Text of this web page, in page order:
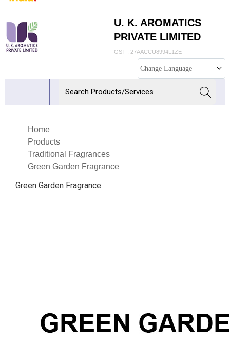
U. K. AROMATICS
PRIVATE LIMITED
GST : 27AACCU8994L1ZE
Change Language
Home
Products
Traditional Fragrances
Green Garden Fragrance
Green Garden Fragrance